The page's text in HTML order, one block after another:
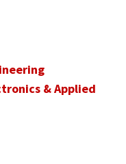
& Applied